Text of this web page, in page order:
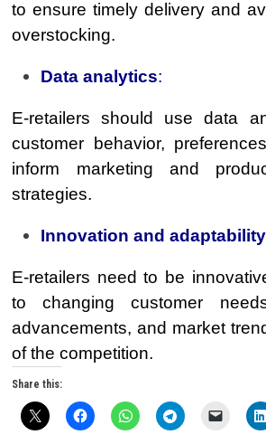
to ensure timely delivery and
overstocking.
Data analytics:
E-retailers should use data
customer behavior,
inform marketing and
strategies.
Innovation and adaptability
E-retailers need to be
to changing customer
advancements, and market
of the competition.
Share this: